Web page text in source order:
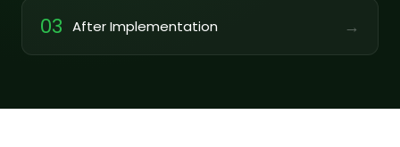
03 After Implementation →